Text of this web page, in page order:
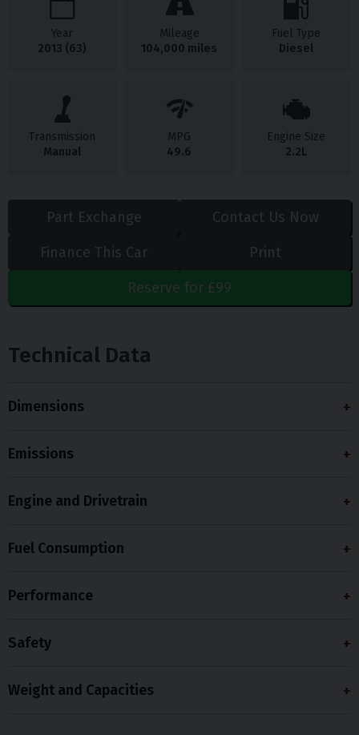
Year
2013 (63)
Mileage
104,000 miles
Fuel Type
Diesel
Transmission
Manual
MPG
49.6
Engine Size
2.2L
Part Exchange
Contact Us Now
Finance This Car
Print
Reserve for £99
Technical Data
Dimensions
Emissions
Engine and Drivetrain
Fuel Consumption
Performance
Safety
Weight and Capacities